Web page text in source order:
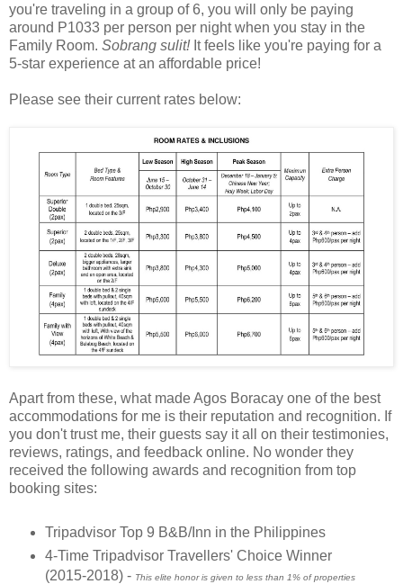
you're traveling in a group of 6, you will only be paying
around P1033 per person per night when you stay in the
Family Room. Sobrang sulit!It feels like you're paying for a
5-star experience at an affordable price!
Please see their current rates below:
Apart from these, what made Agos Boracay one of the best
accommodations for me is their reputation and recognition. If
you don't trust me, their guests say it all on their testimonies,
reviews, ratings, and feedback online. No wonder they
received the following awards and recognition from top
booking sites:
Tripadvisor Top 9 B&B/Inn in the Philippines
4-Time Tripadvisor Travellers' Choice Winner
(2015-2018) - This elite honor is given to less than 1% of properties